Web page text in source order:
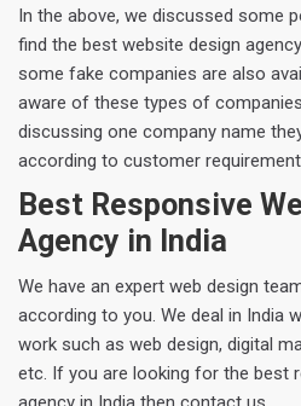
In the above, we discussed some
find the best website design
some fake companies are also
aware of these types of
discussing one company name
according to customer
Best Responsive
Agency in India
We have an expert web design
according to you. We deal in India
work such as web design, digital
etc. If you are looking for the best